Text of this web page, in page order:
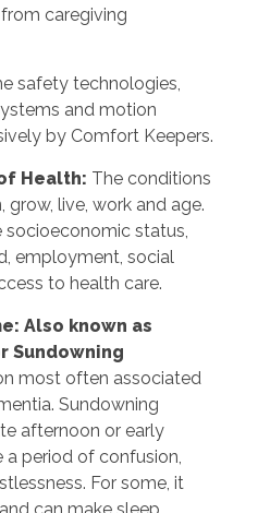
caregiving
safety technologies,
and motion
by Comfort Keepers.
Health: The conditions
grow, live, work and age.
status,
employment, social
to health care.
Also known as
Sundowning
most often associated
Sundowning
afternoon or early
a period of confusion,
For some, it
can make sleep